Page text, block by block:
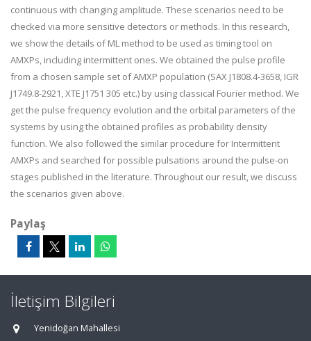
continuous with changing amplitude. These scenarios need to be
checked via more sensitive detectors or methods. In this research,
we show the details of ML method to be used as timing tool on
AMXPs, including intermittent ones. We obtained the pulse profile
from a chosen sample set of AMXP population (SAX J1808.4-3658, IGR
J1749.8-2921, XTE J1751 305 etc.) by using classical Fourier method. We
get the pulse frequency evolution and the orbital parameters of the
systems by using the obtained profiles as probability density
function. We also followed the similar procedure for Intermittent
AMXPs and searched for possible pulsations around the pulse-on
stages published in the literature. Throughout our result, we discuss
the scenarios given above.
Paylaş
İletişim Bilgileri
Yenidoğan Mahallesi